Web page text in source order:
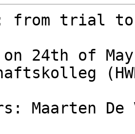
from trial
on 24th of
Maarten De